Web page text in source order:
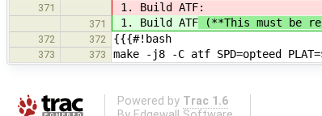
371 1. Build ATF:
371 1. Build ATF (**This must be
372 372 {{{#!bash
373 373 make -j8 -C atf SPD=opteed
Powered by Trac 1.6